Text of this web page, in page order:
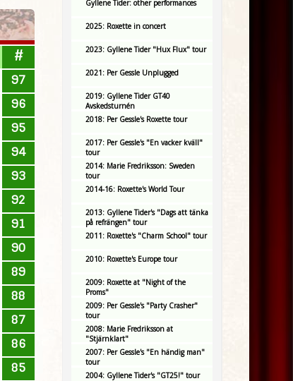
#
97
96
95
94
93
92
91
90
89
88
87
86
85
Gyllene Tider: other performances
2025: Roxette in concert
2023: Gyllene Tider "Hux Flux" tour
2021: Per Gessle Unplugged
2019: Gyllene Tider GT40
Avskedsturnén
2018: Per Gessle's Roxette tour
2017: Per Gessle's "En vacker kväll"
tour
2014: Marie Fredriksson: Sweden
tour
2014-16: Roxette's World Tour
2013: Gyllene Tider's "Dags att tänka
på refrängen" tour
2011: Roxette's "Charm School" tour
2010: Roxette's Europe tour
2009: Roxette at "Night of the
Proms"
2009: Per Gessle's "Party Crasher"
tour
2008: Marie Fredriksson at
"Stjärnklart"
2007: Per Gessle's "En händig man"
tour
2004: Gyllene Tider's "GT25!" tour